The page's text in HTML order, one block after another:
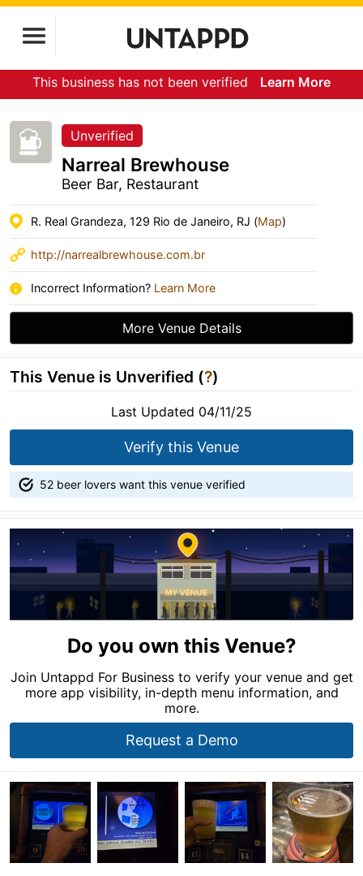
This business has not been verified Learn More
Unverified
Narreal Brewhouse
Beer Bar, Restaurant
R. Real Grandeza, 129 Rio de Janeiro, RJ (Map)
http://narrealbrewhouse.com.br
Incorrect Information? Learn More
More Venue Details
This Venue is Unverified (?)
Last Updated 04/11/25
Verify this Venue
52 beer lovers want this venue verified
Do you own this Venue?
Join Untappd For Business to verify your venue and get
more app visibility, in-depth menu information, and
more.
Request a Demo